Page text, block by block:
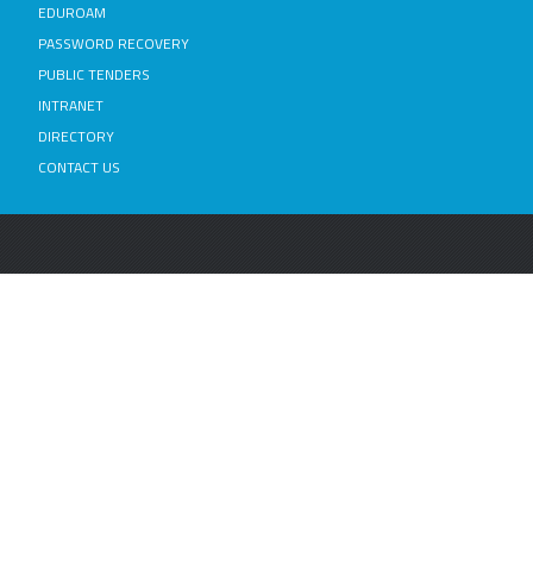
EDUROAM
PASSWORD RECOVERY
PUBLIC TENDERS
INTRANET
DIRECTORY
CONTACT US